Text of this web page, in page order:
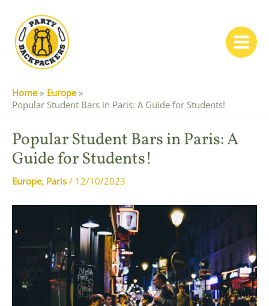
content
Main
Home
Europe
Popular Student Bars in Paris: A Guide for Students!
Popular Student Bars in Paris: A
Guide for Students!
Europe, Paris / 12/10/2023